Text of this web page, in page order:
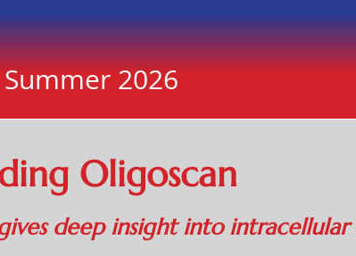
2026
Oligoscan
deep insight into intracellular